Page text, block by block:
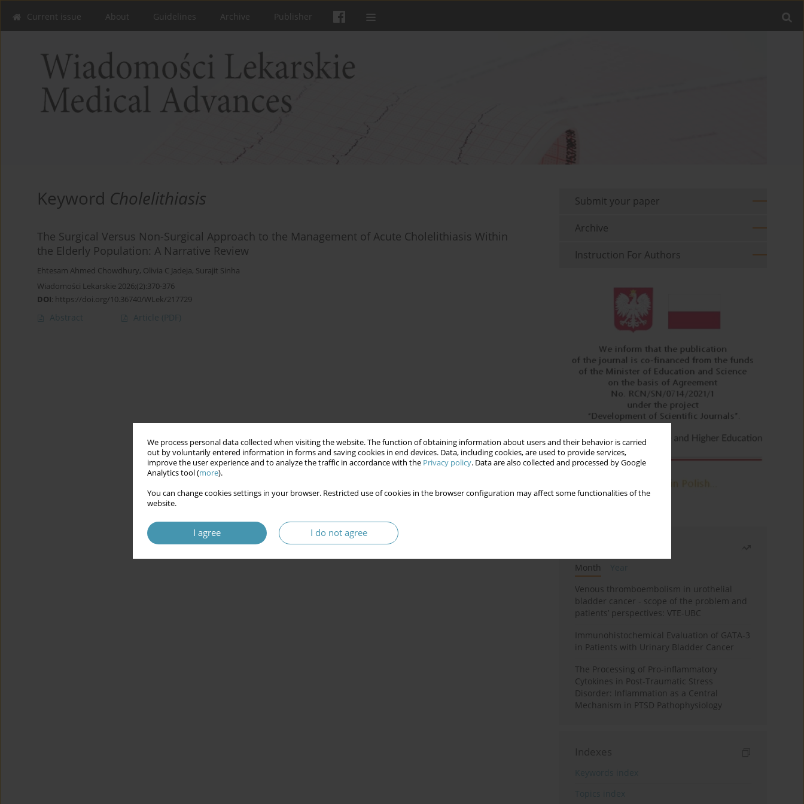
We process personal data collected when visiting the website. The function of obtaining information about users and their behavior is carried
out by voluntarily entered information in forms and saving cookies in end devices. Data, including cookies, are used to provide services,
improve the user experience and to analyze the traffic in accordance with the Privacy policy. Data are also collected and processed by Google
Analytics tool (more).
You can change cookies settings in your browser. Restricted use of cookies in the browser configuration may affect some functionalities of the
website.
I agree I do not agree
Current issue About Guidelines Archive Publisher
Keyword Cholelithiasis
The Surgical Versus Non-Surgical Approach to the Management of Acute Cholelithiasis Within
the Elderly Population: A Narrative Review
Ehtesam Ahmed Chowdhury, Olivia C Jadeja, Surajit Sinha
Wiadomości Lekarskie 2026;(2):370-376
DOI: https://doi.org/10.36740/WLek/217729
Abstract Article (PDF)
Submit your paper
Archive
Instruction For Authors
Month
Venous thromboembolism in urothelial
bladder cancer - scope of the problem and
patients’ perspectives: VTE-UBC
Immunohistochemical Evaluation of GATA-3
in Patients with Urinary Bladder Cancer
The Processing of Pro-inflammatory
Cytokines in Post-Traumatic Stress
Disorder: Inflammation as a Central
Mechanism in PTSD Pathophysiology
Indexes